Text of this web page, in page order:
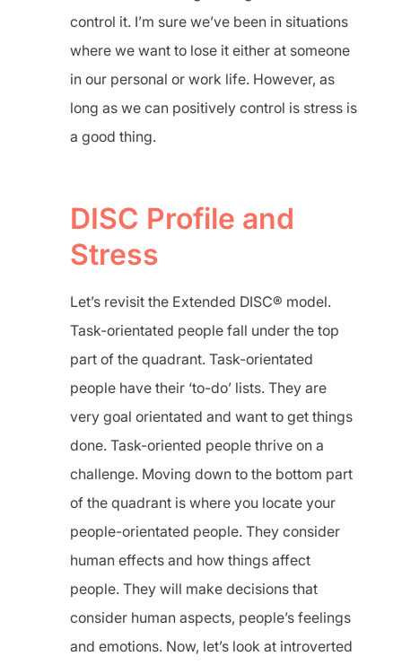
control it. I’m sure we’ve been in situations
where we want to lose it either at someone
in our personal or work life. However, as
long as we can positively control is stress is
a good thing.
DISC Profile and
Stress
Let’s revisit the Extended DISC® model.
Task-orientated people fall under the top
part of the quadrant. Task-orientated
people have their ‘to-do’ lists. They are
very goal orientated and want to get things
done. Task-oriented people thrive on a
challenge. Moving down to the bottom part
of the quadrant is where you locate your
people-orientated people. They consider
human effects and how things affect
people. They will make decisions that
consider human aspects, people’s feelings
and emotions. Now, let’s look at introverted